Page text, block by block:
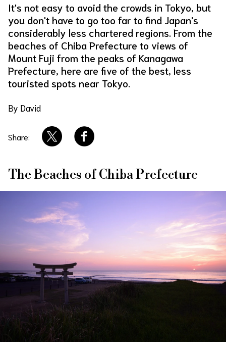
It's not easy to avoid the crowds in Tokyo, but
you don't have to go too far to find Japan's
considerably less chartered regions. From the
beaches of Chiba Prefecture to views of
Mount Fuji from the peaks of Kanagawa
Prefecture, here are five of the best, less
touristed spots near Tokyo.
By David
Share:
The Beaches of Chiba Prefecture